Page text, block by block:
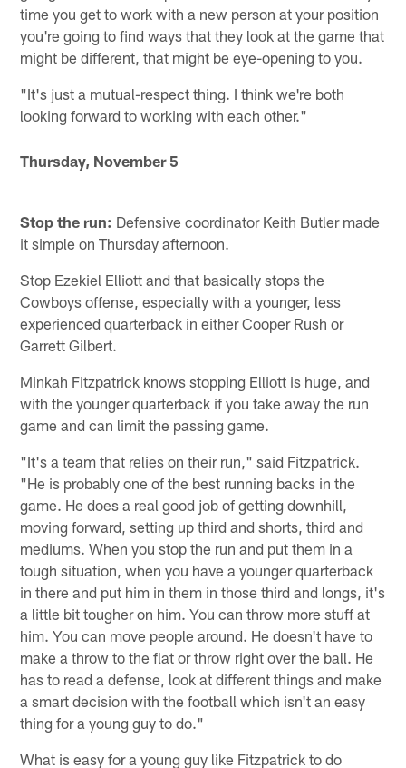
time you get to work with a new person at your position
you're going to find ways that they look at the game that
might be different, that might be eye-opening to you.
"It's just a mutual-respect thing. I think we're both
looking forward to working with each other."
Thursday, November 5
Stop the run: Defensive coordinator Keith Butler made
it simple on Thursday afternoon.
Stop Ezekiel Elliott and that basically stops the
Cowboys offense, especially with a younger, less
experienced quarterback in either Cooper Rush or
Garrett Gilbert.
Minkah Fitzpatrick knows stopping Elliott is huge, and
with the younger quarterback if you take away the run
game and can limit the passing game.
"It's a team that relies on their run," said Fitzpatrick.
"He is probably one of the best running backs in the
game. He does a real good job of getting downhill,
moving forward, setting up third and shorts, third and
mediums. When you stop the run and put them in a
tough situation, when you have a younger quarterback
in there and put him in them in those third and longs, it's
a little bit tougher on him. You can throw more stuff at
him. You can move people around. He doesn't have to
make a throw to the flat or throw right over the ball. He
has to read a defense, look at different things and make
a smart decision with the football which isn't an easy
thing for a young guy to do."
What is easy for a young guy like Fitzpatrick to do